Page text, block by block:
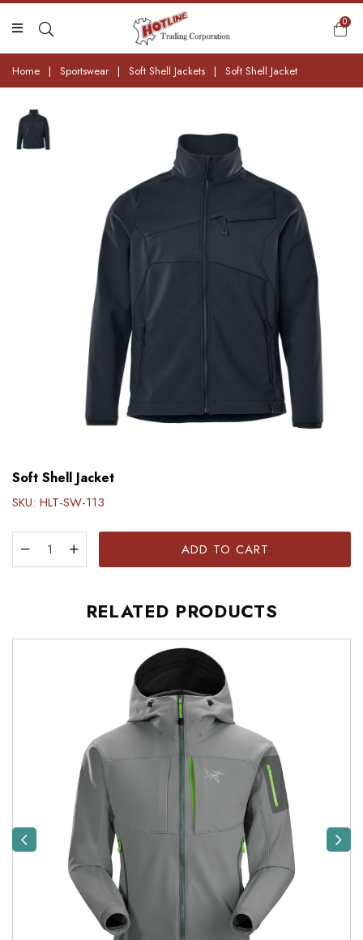
0
Home | Sportswear | Soft Shell Jackets | Soft Shell Jacket
Soft Shell Jacket
SKU: HLT-SW-113
ADD TO CART
RELATED PRODUCTS
Previous Next